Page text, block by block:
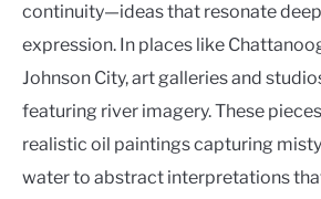
continuity—ideas that resonate
expression. In places like
Johnson City, art galleries and
featuring river imagery. These
realistic oil paintings capturing
water to abstract interpretations